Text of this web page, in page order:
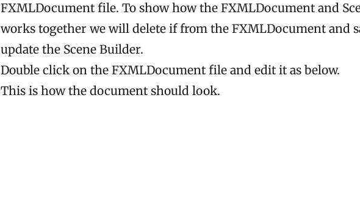
FXMLDocument file. To show how the FXMLDocument and
works together we will delete if from the FXMLDocument and
update the Scene Builder.
Double click on the FXMLDocument file and edit it as below.
This is how the document should look.